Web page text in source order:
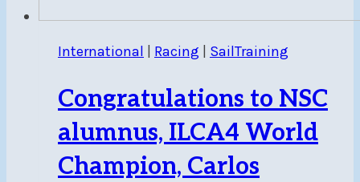
International Racing SailTraining
Congratulations to NSC
alumnus, ILCA4 World
Champion, Carlos